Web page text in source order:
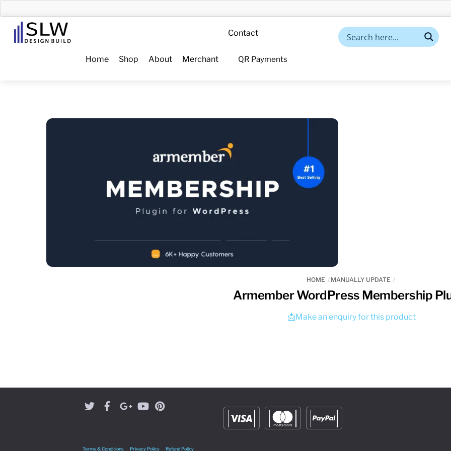
to
content
Menu
Home Shop About Merchant
Contact
QR Payments
HOME MANUALLY UPDATE
Armember WordPress Membership
📩Make an enquiry for this product
Terms & Conditions Privacy Policy Refund Policy